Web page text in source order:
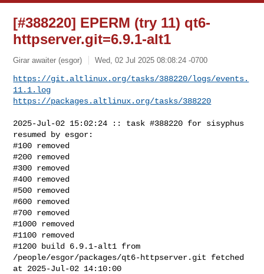
[#388220] EPERM (try 11) qt6-
httpserver.git=6.9.1-alt1
Girar awaiter (esgor) Wed, 02 Jul 2025 08:08:24 -0700
https://git.altlinux.org/tasks/388220/logs/events.
11.1.log
https://packages.altlinux.org/tasks/388220
2025-Jul-02 15:02:24 :: task #388220 for sisyphus
resumed by esgor:
#100 removed
#200 removed
#300 removed
#400 removed
#500 removed
#600 removed
#700 removed
#1000 removed
#1100 removed
#1200 build 6.9.1-alt1 from
/people/esgor/packages/qt6-httpserver.git fetched
at 2025-Jul-02 14:10:00